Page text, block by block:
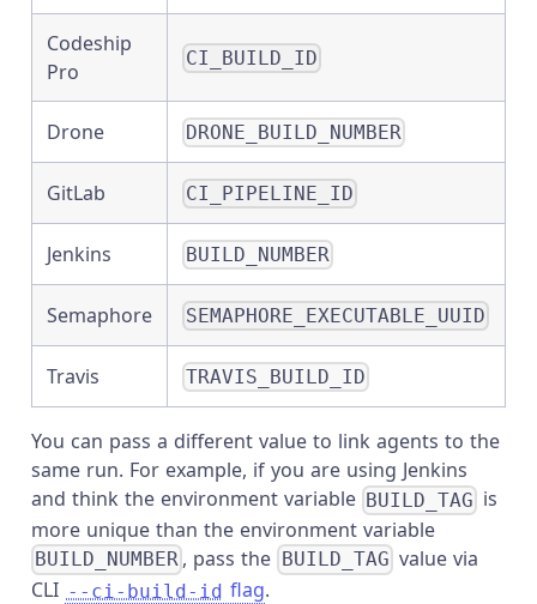
Codeship
Pro
CI_BUILD_ID
Drone DRONE_BUILD_NUMBER
GitLab CI_PIPELINE_ID
Jenkins BUILD_NUMBER
Semaphore SEMAPHORE_EXECUTABLE_UUID
Travis TRAVIS_BUILD_ID
You can pass a different value to link agents to the
same run. For example, if you are using Jenkins
and think the environment variable BUILD_TAG is
more unique than the environment variable
BUILD_NUMBER , pass the BUILD_TAG value via
CLI --ci-build-id flag.